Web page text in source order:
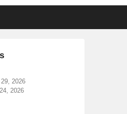
2026
2026